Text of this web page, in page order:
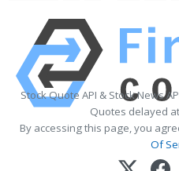
Stock Quote API & Stock News
Quotes delayed
By accessing this page, you
Of